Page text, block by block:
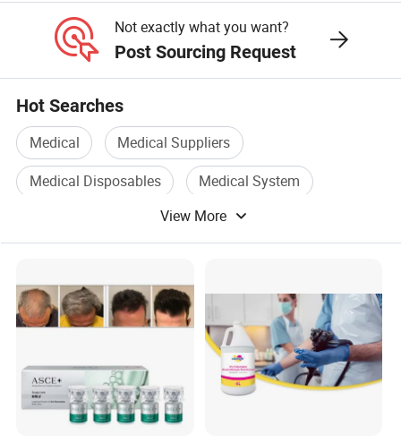
Channel Tube OEM Repair
Not exactly what you want?
Post Sourcing Request
Hot Searches
Medical
Medical Suppliers
Medical Disposables
Medical System
Medical Accessories
View More